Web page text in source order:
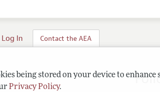
being stored on your device to enhance
Privacy Policy.
Log In Contact the AEA